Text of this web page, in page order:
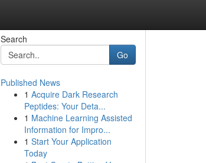
Search
Go
Published News
1 Acquire Dark Research
Peptides: Your Deta...
1 Machine Learning Assisted
Information for Impro...
1 Start Your Application
Today